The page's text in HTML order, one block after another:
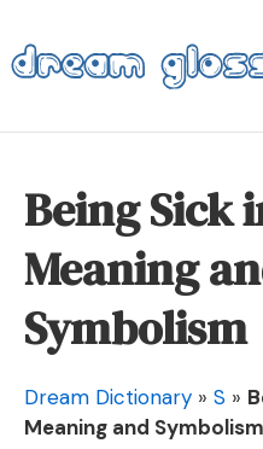
to
content
Dream
Being Sick
Meaning
Symbolism
Dream Dictionary » S »
Meaning and Symbolism